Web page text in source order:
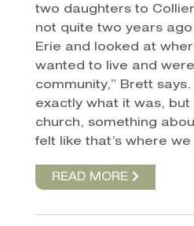
two daughters to
not quite two years
Erie and looked at
wanted to live and
community,” Brett says.
exactly what it was,
church, something
felt like that’s where
READ MORE